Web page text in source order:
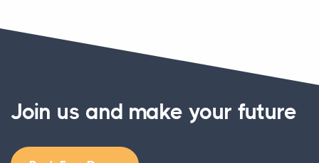
Join us and make your future